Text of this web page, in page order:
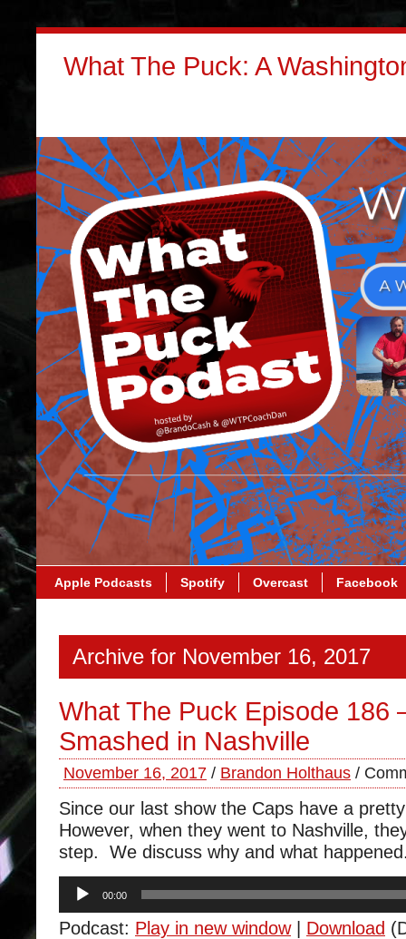
What The Puck: A
Apple Podcasts Spotify Overcast Facebook
Archive for November 16, 2017
What The Puck Episode 186
Smashed in Nashville
November 16, 2017 / Brandon Holthaus /
Since our last show the Caps have a
However, when they went to Nashville,
step. We discuss why and what
Audio
Player
00:00
Podcast: Play in new window| Download